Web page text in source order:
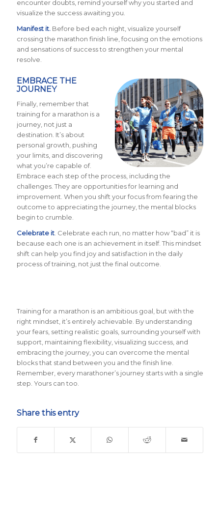
encounter doubts, remind yourself why you started and
visualize the success awaiting you.
Manifest it.Before bed each night, visualize yourself
crossing the marathon finish line, focusing on the emotions
and sensations of success to strengthen your mental
resolve.
EMBRACE THE
JOURNEY
Finally, remember that
training for a marathon is a
journey, not just a
destination. It’s about
personal growth, pushing
your limits, and discovering
what you’re capable of.
Embrace each step of the process, including the
challenges. They are opportunities for learning and
improvement. When you shift your focus from fearing the
outcome to appreciating the journey, the mental blocks
begin to crumble.
Celebrate it. Celebrate each run, no matter how “bad” it is
because each one is an achievement in itself. This mindset
shift can help you find joy and satisfaction in the daily
process of training, not just the final outcome.
Training for a marathon is an ambitious goal, but with the
right mindset, it’s entirely achievable. By understanding
your fears, setting realistic goals, surrounding yourself with
support, maintaining flexibility, visualizing success, and
embracing the journey, you can overcome the mental
blocks that stand between you and the finish line.
Remember, every marathoner’s journey starts with a single
step. Yours can too.
Share this entry